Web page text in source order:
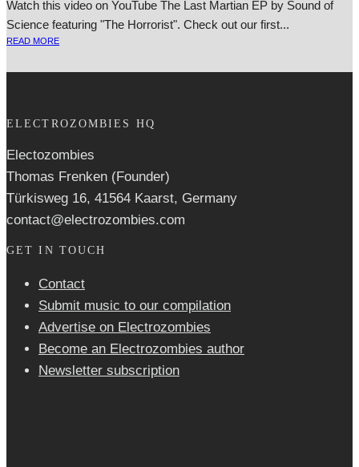
Watch this video on YouTube The Last Martian EP by Sound of
Science fea­tur­ing "The Horrorist". Check out our first...
READ MORE
ELECTROZOMBIES HQ
Electozombies
Thomas Frenken (Founder)
Türkisweg 16, 41564 Kaarst, Germany
contact@electrozombies.com
GET IN TOUCH
Contact
Submit music to our compilation
Advertise on Electrozombies
Become an Electrozombies author
Newsletter sub­scrip­tion